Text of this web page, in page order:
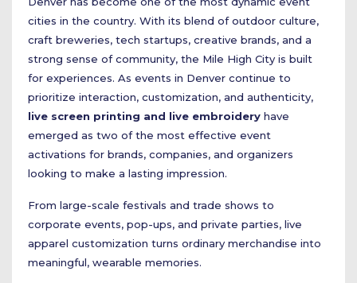
cities in the country. With its blend of outdoor culture,
craft breweries, tech startups, creative brands, and a
strong sense of community, the Mile High City is built
for experiences. As events in Denver continue to
prioritize interaction, customization, and authenticity,
live screen printing and live embroidery have
emerged as two of the most effective event
activations for brands, companies, and organizers
looking to make a lasting impression.
From large-scale festivals and trade shows to
corporate events, pop-ups, and private parties, live
apparel customization turns ordinary merchandise into
meaningful, wearable memories.